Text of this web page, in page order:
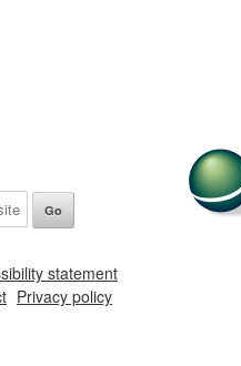
statement
Privacy policy